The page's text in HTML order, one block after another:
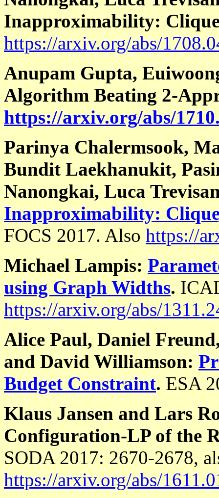
Inapproximability:
https://arxiv.org/abs/
Anupam Gupta,
Algorithm Beating 2-
https://arxiv.org/abs/
Parinya Chalermsook,
Bundit Laekhanukit,
Nanongkai, Luca
Inapproximability:
FOCS 2017. Also https://
Michael Lampis:
using Graph Widths.
https://arxiv.org/abs/
Alice Paul, Daniel
and David Williamson:
Budget Constraint. ESA
Klaus Jansen and Lars
Configuration-LP of the
SODA 2017: 2670-2678,
https://arxiv.org/abs/